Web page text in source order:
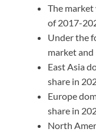
The market
of 2017-
Under the
market and
East Asia
share in
Europe
share in
North